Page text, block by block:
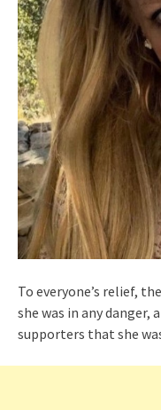
To everyone’s relief,
she was in any danger,
supporters that she